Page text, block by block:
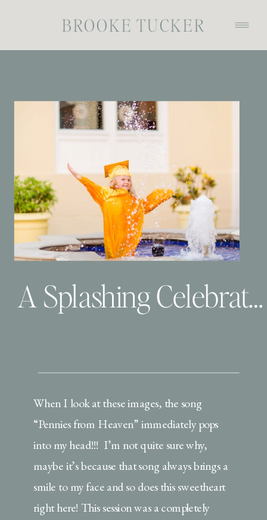
BROOKE TUCKER
A Splashing Celebration for Graduation
When I look at these images, the song
“Pennies from Heaven” immediately pops
into my head!!! I’m not quite sure why,
maybe it’s because that song always brings a
smile to my face and so does this sweetheart
right here! This session was a completely